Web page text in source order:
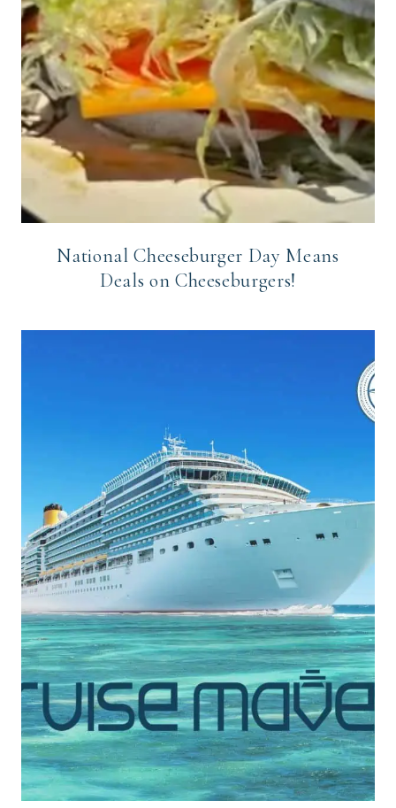
National Cheeseburger Day Means
Deals on Cheeseburgers!